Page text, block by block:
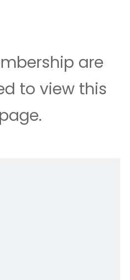
are
to view this
page.